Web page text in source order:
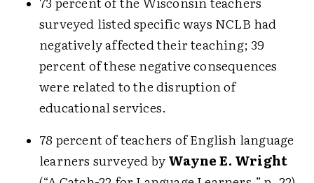
surveyed listed specific ways NCLB had
negatively affected their teaching; 39
percent of these negative consequences
were related to the disruption of
educational services.
78 percent of teachers of English language
learners surveyed byWayne E. Wright